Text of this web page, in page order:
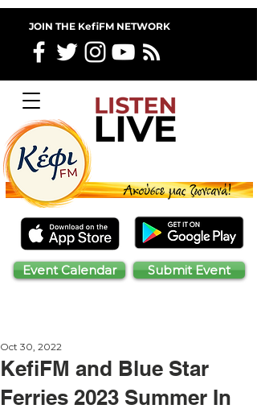
JOIN THE KefiFM NETWORK
Submit Event
Event Calendar
KefiFM and Blue Star
Ferries 2023 Summer In
Oct 30, 2022